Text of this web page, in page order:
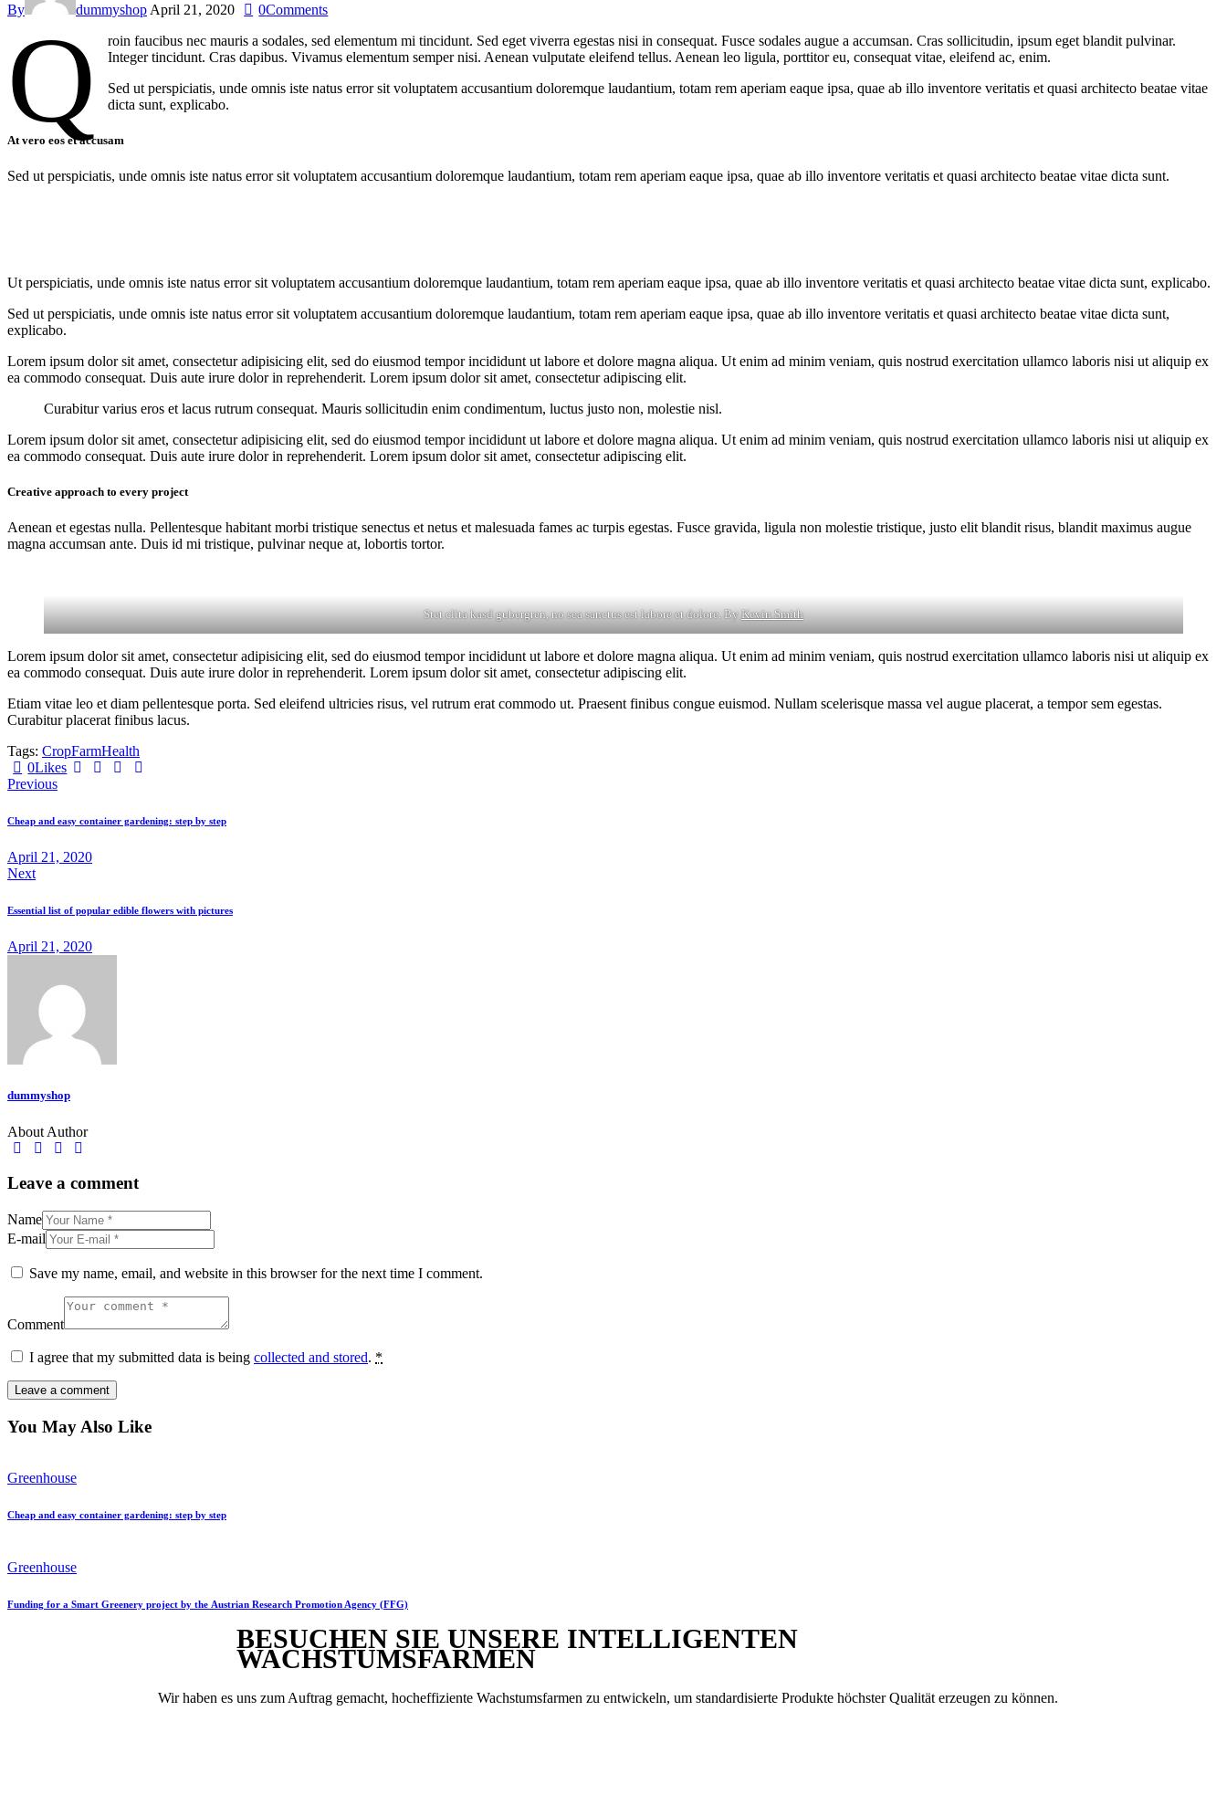
By dummyshop April 21, 2020 0Comments
Q
roin faucibus nec mauris a sodales, sed elementum mi tincidunt. Sed eget viverra egestas nisi in consequat. Fusce sodales augue a accumsan. Cras sollicitudin, ipsum eget blandit pulvinar.
Integer tincidunt. Cras dapibus. Vivamus elementum semper nisi. Aenean vulputate eleifend tellus. Aenean leo ligula, porttitor eu, consequat vitae, eleifend ac, enim.
Sed ut perspiciatis, unde omnis iste natus error sit voluptatem accusantium doloremque laudantium, totam rem aperiam eaque ipsa, quae ab illo inventore veritatis et quasi architecto beatae vitae
dicta sunt, explicabo.
At vero eos et accusam
Sed ut perspiciatis, unde omnis iste natus error sit voluptatem accusantium doloremque laudantium, totam rem aperiam eaque ipsa, quae ab illo inventore veritatis et quasi architecto beatae vitae dicta sunt.
Ut perspiciatis, unde omnis iste natus error sit voluptatem accusantium doloremque laudantium, totam rem aperiam eaque ipsa, quae ab illo inventore veritatis et quasi architecto beatae vitae dicta sunt, explicabo.
Sed ut perspiciatis, unde omnis iste natus error sit voluptatem accusantium doloremque laudantium, totam rem aperiam eaque ipsa, quae ab illo inventore veritatis et quasi architecto beatae vitae dicta sunt,
explicabo.
Lorem ipsum dolor sit amet, consectetur adipisicing elit, sed do eiusmod tempor incididunt ut labore et dolore magna aliqua. Ut enim ad minim veniam, quis nostrud exercitation ullamco laboris nisi ut aliquip ex
ea commodo consequat. Duis aute irure dolor in reprehenderit. Lorem ipsum dolor sit amet, consectetur adipiscing elit.
Curabitur varius eros et lacus rutrum consequat. Mauris sollicitudin enim condimentum, luctus justo non, molestie nisl.
Lorem ipsum dolor sit amet, consectetur adipisicing elit, sed do eiusmod tempor incididunt ut labore et dolore magna aliqua. Ut enim ad minim veniam, quis nostrud exercitation ullamco laboris nisi ut aliquip ex
ea commodo consequat. Duis aute irure dolor in reprehenderit. Lorem ipsum dolor sit amet, consectetur adipiscing elit.
Creative approach to every project
Aenean et egestas nulla. Pellentesque habitant morbi tristique senectus et netus et malesuada fames ac turpis egestas. Fusce gravida, ligula non molestie tristique, justo elit blandit risus, blandit maximus augue
magna accumsan ante. Duis id mi tristique, pulvinar neque at, lobortis tortor.
Stet clita kasd gubergren, no sea sanctus est labore et dolore. ByKevin Smith
Lorem ipsum dolor sit amet, consectetur adipisicing elit, sed do eiusmod tempor incididunt ut labore et dolore magna aliqua. Ut enim ad minim veniam, quis nostrud exercitation ullamco laboris nisi ut aliquip ex
ea commodo consequat. Duis aute irure dolor in reprehenderit. Lorem ipsum dolor sit amet, consectetur adipiscing elit.
Etiam vitae leo et diam pellentesque porta. Sed eleifend ultricies risus, vel rutrum erat commodo ut. Praesent finibus congue euismod. Nullam scelerisque massa vel augue placerat, a tempor sem egestas.
Curabitur placerat finibus lacus.
Tags: CropFarmHealth
0LikesTwitter-Facebook
Share-Copy
clipboard
Post
navigation
Previous
Cheap and easy container gardening: step by step
April 21, 2020
Next
Essential list of popular edible flowers with pictures
April 21, 2020
dummyshop
About Author
facebook-
twitter-dribble-instagram
Leave a comment
Name
E-mail
Save my name, email, and website in this browser for the next time I comment.
Comment
I agree that my submitted data is being collected and stored. *
You May Also Like
Greenhouse
Cheap and easy container gardening: step by step
Greenhouse
Funding for a Smart Greenery project by the Austrian Research Promotion Agency (FFG)
BESUCHEN SIE UNSERE INTELLIGENTEN
WACHSTUMSFARMEN
Wir haben es uns zum Auftrag gemacht, hocheffiziente Wachstumsfarmen zu entwickeln, um standardisierte Produkte höchster Qualität erzeugen zu können.